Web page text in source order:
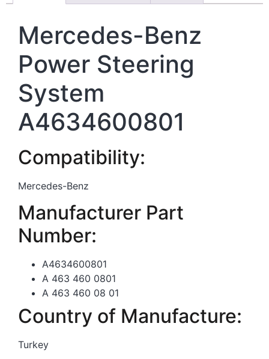
Mercedes-Benz
Power Steering
System
A4634600801
Compatibility:
Mercedes-Benz
Manufacturer Part
Number:
A4634600801
A 463 460 0801
A 463 460 08 01
Country of Manufacture:
Turkey